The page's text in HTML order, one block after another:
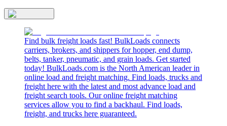
Find bulk freight loads fast! BulkLoads connects
carriers, brokers, and shippers for hopper, end dump,
belts, tanker, pneumatic, and grain loads. Get started
today! BulkLoads.com is the North American leader in
online load and freight matching. Find loads, trucks and
freight here with the latest and most advance load and
freight search tools. Our online freight matching
services allow you to find a backhaul. Find loads,
freight, and trucks here guaranteed.